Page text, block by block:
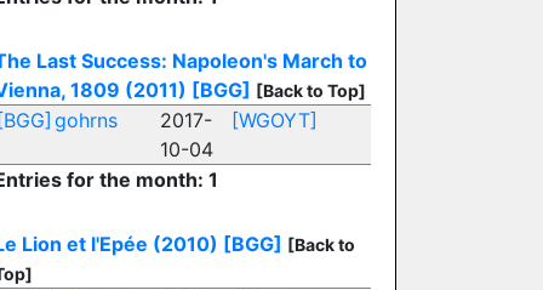
Last Success: Napoleon's March to
1809 (2011) [BGG] [Back to Top]
gohrns
2017-
10-04
[WGOYT]
for the month: 1
Lion et l'Epée (2010) [BGG] [Back to